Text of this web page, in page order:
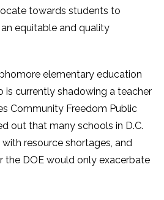
towards students to
equitable and quality
elementary education
is currently shadowing a teacher
Community Freedom Public
out that many schools in D.C.
resource shortages, and
the DOE would only exacerbate